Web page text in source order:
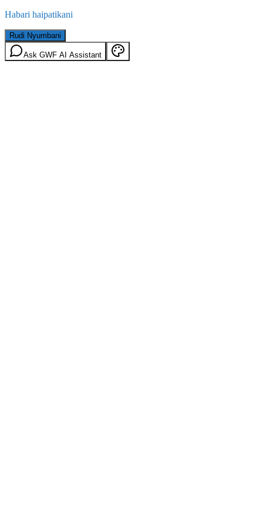
Habari haipatikani
Rudi Nyumbani
Ask GWF AI Assistant